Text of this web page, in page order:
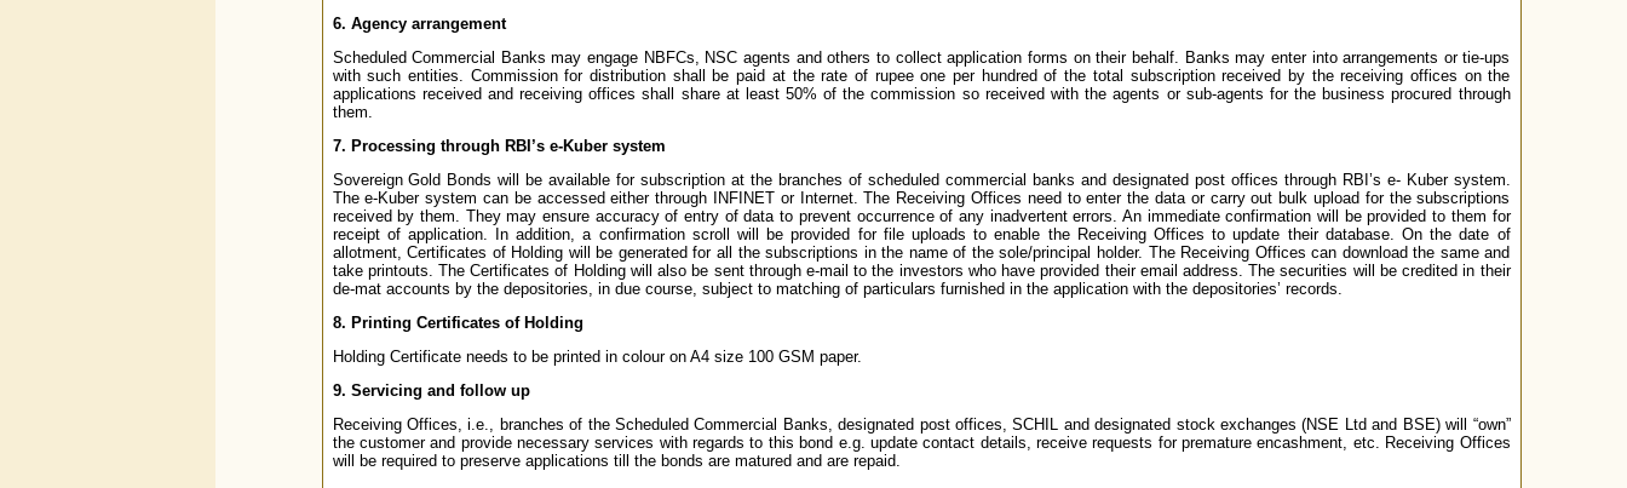
6. Agency arrangement
Scheduled Commercial Banks may engage NBFCs, NSC agents and others to collect application forms on their behalf. Banks may enter into arrangements or tie-ups
with such entities. Commission for distribution shall be paid at the rate of rupee one per hundred of the total subscription received by the receiving offices on the
applications received and receiving offices shall share at least 50% of the commission so received with the agents or sub-agents for the business procured through
them.
7. Processing through RBI’s e-Kuber system
Sovereign Gold Bonds will be available for subscription at the branches of scheduled commercial banks and designated post offices through RBI’s e- Kuber system.
The e-Kuber system can be accessed either through INFINET or Internet. The Receiving Offices need to enter the data or carry out bulk upload for the subscriptions
received by them. They may ensure accuracy of entry of data to prevent occurrence of any inadvertent errors. An immediate confirmation will be provided to them for
receipt of application. In addition, a confirmation scroll will be provided for file uploads to enable the Receiving Offices to update their database. On the date of
allotment, Certificates of Holding will be generated for all the subscriptions in the name of the sole/principal holder. The Receiving Offices can download the same and
take printouts. The Certificates of Holding will also be sent through e-mail to the investors who have provided their email address. The securities will be credited in their
de-mat accounts by the depositories, in due course, subject to matching of particulars furnished in the application with the depositories’ records.
8. Printing Certificates of Holding
Holding Certificate needs to be printed in colour on A4 size 100 GSM paper.
9. Servicing and follow up
Receiving Offices, i.e., branches of the Scheduled Commercial Banks, designated post offices, SCHIL and designated stock exchanges (NSE Ltd and BSE) will “own”
the customer and provide necessary services with regards to this bond e.g. update contact details, receive requests for premature encashment, etc. Receiving Offices
will be required to preserve applications till the bonds are matured and are repaid.